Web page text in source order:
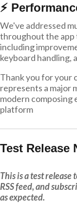
⚡
We've addressed
throughout the app
including
keyboard handling,
Thank you for your
represents a major
modern composing
platform
Test
This is a test release
RSS feed, and
as expected.